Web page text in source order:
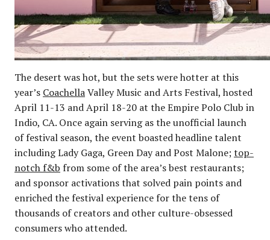
The desert was hot, but the sets were hotter at this
year’s CoachellaValley Music and Arts Festival, hosted
April 11-13 and April 18-20 at the Empire Polo Club in
Indio, CA. Once again serving as the unofficial launch
of festival season, the event boasted headline talent
including Lady Gaga, Green Day and Post Malone;top-
notch f&b from some of the area’s best restaurants;
and sponsor activations that solved pain points and
enriched the festival experience for the tens of
thousands of creators and other culture-obsessed
consumers who attended.